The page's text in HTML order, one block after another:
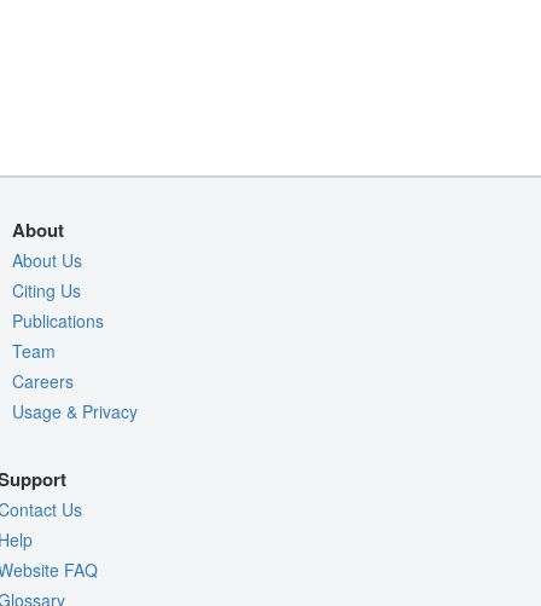
About
About Us
Citing Us
Publications
Team
Careers
Usage & Privacy
Us
FAQ